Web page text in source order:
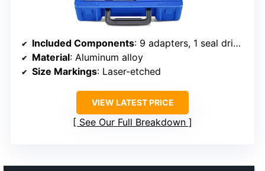
Included Components: 9 adapters, 1 seal driver
Material: Aluminum alloy
Size Markings: Laser-etched
VIEW LATEST PRICE
See Our Full Breakdown